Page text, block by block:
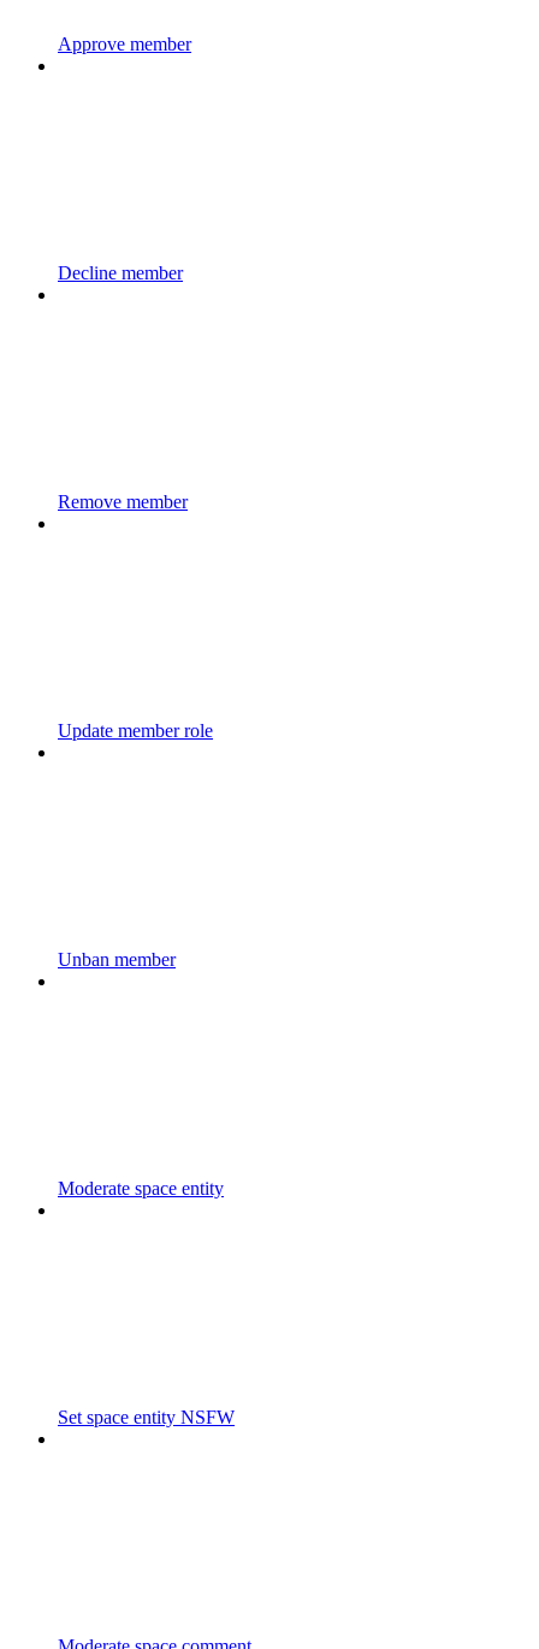
Approve member
Decline member
Remove member
Update member role
Unban member
Moderate space entity
Set space entity NSFW